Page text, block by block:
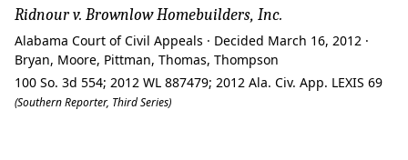
Ridnour v. Brownlow Homebuilders, Inc.
Alabama Court of Civil Appeals · Decided March 16, 2012 ·
Bryan, Moore, Pittman, Thomas, Thompson
100 So. 3d 554; 2012 WL 887479; 2012 Ala. Civ. App. LEXIS 69
(Southern Reporter, Third Series)